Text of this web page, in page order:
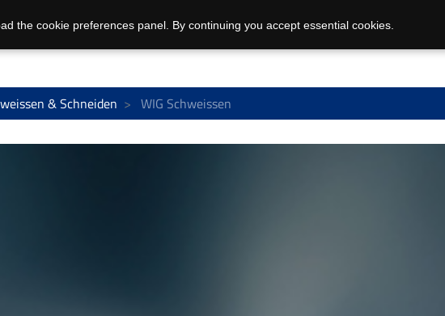
& Schneiden WIG Schweissen
the cookie preferences panel. By continuing you accept essential cookies.